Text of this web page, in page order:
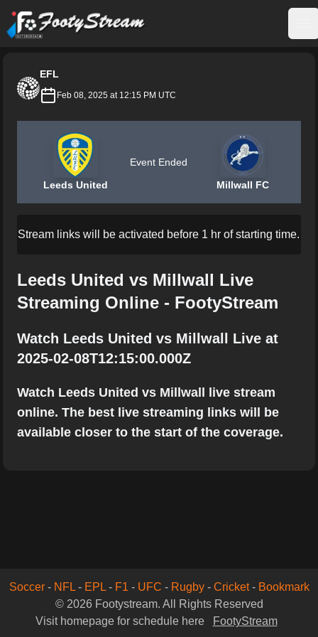
FootyStream
EFL
Feb 08, 2025 at 12:15 PM UTC
Leeds United
Event Ended
Millwall FC
Stream links will be activated before 1 hr of starting time.
Leeds United vs Millwall Live
Streaming Online - FootyStream
Watch Leeds United vs Millwall Live at
2025-02-08T12:15:00.000Z
Watch Leeds United vs Millwall live stream
online. The best live streaming links will be
available closer to the start of the coverage.
Soccer- NFL- EPL- F1 - UFC - Rugby- Cricket- Bookmark
© 2026 Footystream. All Rights Reserved
Visit homepage for schedule here
FootyStream